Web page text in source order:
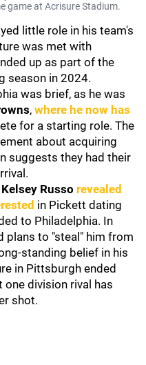
game at Acrisure Stadium.
little role in his team's
was met with
up as part of the
season in 2024.
was brief, as he was
, where he now has
for a starting role. The
about acquiring
suggests they had their
Kelsey Russo revealed
in Pickett dating
to Philadelphia. In
plans to "steal" him from
standing belief in his
in Pittsburgh ended
one division rival has
shot.